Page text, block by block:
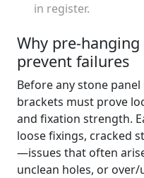
in register.
Why pre-
prevent failures
Before any stone
brackets must prove
and fixation strength.
loose fixings, cracked
—issues that often
unclean holes, or